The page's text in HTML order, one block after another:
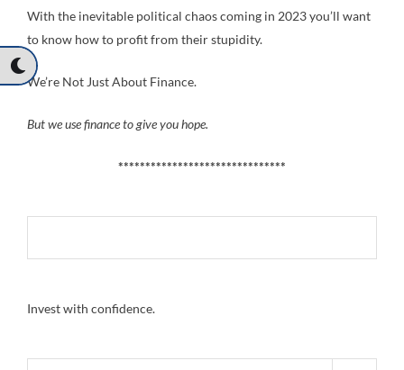
With the inevitable political chaos coming in 2023 you’ll want
to know how to profit from their stupidity.
We’re Not Just About Finance.
But we use finance to give you hope.
*******************************
Invest with confidence.